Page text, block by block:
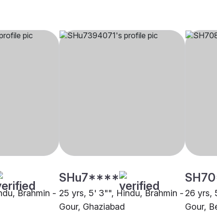
Brahmin -
SHu7****
25 yrs, 5' 3"", Hindu, Brahmin -
Gour, Ghaziabad
26 yrs,
Gour,